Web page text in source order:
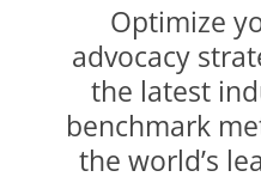
Optimize
advocacy
the latest
benchmark
the world’s